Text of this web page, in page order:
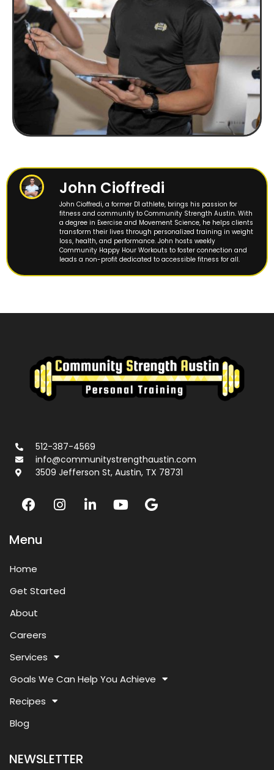
John Cioffredi
John Cioffredi, a former D1 athlete, brings his passion for
fitness and community to Community Strength Austin. With
a degree in Exercise and Movement Science, he helps clients
transform their lives through personalized training in weight
loss, health, and performance. John hosts weekly
Community Happy Hour Workouts to foster connection and
leads a non-profit dedicated to accessible fitness for all.
512-387-4569
info@communitystrengthaustin.com
3509 Jefferson St, Austin, TX 78731
Menu
Home
Get Started
About
Careers
Services
Goals We Can Help You Achieve
Recipes
Blog
NEWSLETTER